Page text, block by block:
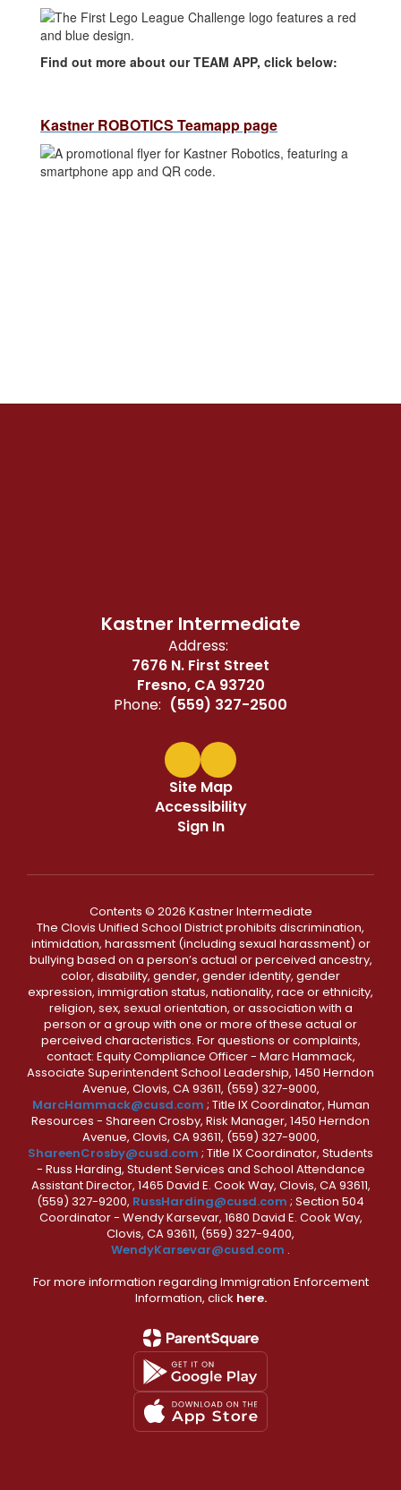
Find out more about our TEAM APP, click below:
Kastner ROBOTICS Teamapp page
Kastner Intermediate
Address:
7676 N. First Street
Fresno, CA 93720
Phone: (559) 327-2500
Site Map
Accessibility
Sign In
Contents © 2026 Kastner Intermediate
The Clovis Unified School District prohibits discrimination,
intimidation, harassment (including sexual harassment) or
bullying based on a person’s actual or perceived ancestry,
color, disability, gender, gender identity, gender
expression, immigration status, nationality, race or ethnicity,
religion, sex, sexual orientation, or association with a
person or a group with one or more of these actual or
perceived characteristics. For questions or complaints,
contact: Equity Compliance Officer - Marc Hammack,
Associate Superintendent School Leadership, 1450 Herndon
Avenue, Clovis, CA 93611, (559) 327-9000,
MarcHammack@cusd.com ; Title IX Coordinator, Human
Resources - Shareen Crosby, Risk Manager, 1450 Herndon
Avenue, Clovis, CA 93611, (559) 327-9000,
ShareenCrosby@cusd.com ; Title IX Coordinator, Students
- Russ Harding, Student Services and School Attendance
Assistant Director, 1465 David E. Cook Way, Clovis, CA 93611,
(559) 327-9200, RussHarding@cusd.com ; Section 504
Coordinator - Wendy Karsevar, 1680 David E. Cook Way,
Clovis, CA 93611, (559) 327-9400,
WendyKarsevar@cusd.com .
For more information regarding Immigration Enforcement
Information, click here.